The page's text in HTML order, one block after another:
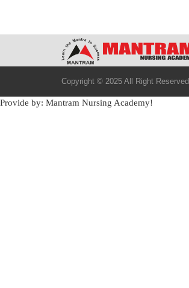
Copyright © 2025 All Right Reserved
Provide by: Mantram Nursing Academy!